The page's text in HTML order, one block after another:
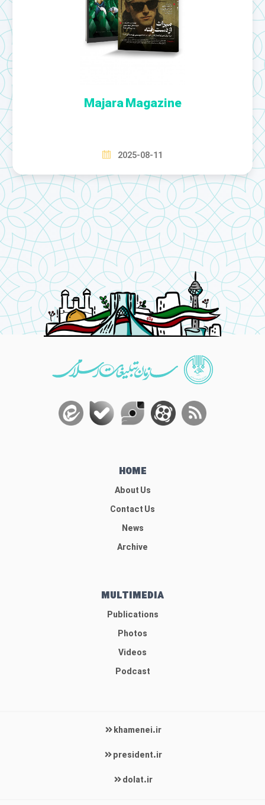
Majara Magazine
2025-08-11
HOME
About Us
Contact Us
News
Archive
MULTIMEDIA
Publications
Photos
Videos
Podcast
khamenei.ir
president.ir
dolat.ir